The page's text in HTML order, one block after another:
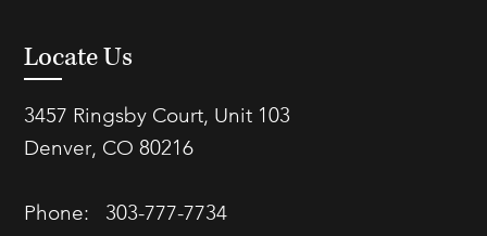
Locate Us
3457 Ringsby Court, Unit 103
Denver, CO 80216
Phone:
303-777-7734